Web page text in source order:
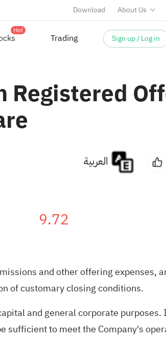
Download About Us
Hot
Trading Sign up / Log in
9.72
and other offering expenses,
of customary closing conditions.
and general corporate
sufficient to meet the Company's